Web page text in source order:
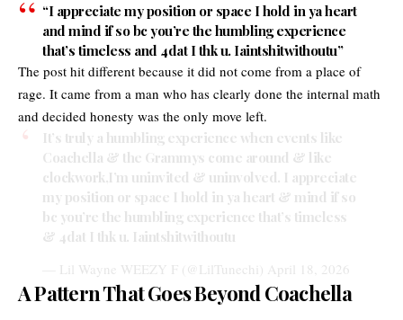
“I appreciate my position or space I hold in ya heart
and mind if so bc you’re the humbling experience
that’s timeless and 4dat I thk u. Iaintshitwithoutu”
The post hit different because it did not come from a place of
rage. It came from a man who has clearly done the internal math
and decided honesty was the only move left.
It’s truly a humbling experience when events like
Coachella & the Grammys come around & like
clockwork,I’m uninvited & uninvolved. I appreciate
my position or space I hold in ya heart & mind if so
bc you’re the humbling experience that’s timeless
& 4dat I thk u. Iaintshitwithoutu
— Lil Wayne WEEZY F (@LilTunechi) April 18, 2026
A Pattern That Goes Beyond Coachella